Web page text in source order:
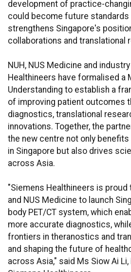
development of practice-
could become future
strengthens Singapore's
collaborations and translational
NUH, NUS Medicine and
Healthineers have formalised a
Understanding to establish a
of improving patient outcomes
diagnostics, translational
innovations. Together, the
the new centre not only
in Singapore but also drives
across Asia.
"Siemens Healthineers is proud
and NUS Medicine to launch
body PET/CT system, which
more accurate diagnostics,
frontiers in theranostics and
and shaping the future of
across Asia," said Ms Siow Ai